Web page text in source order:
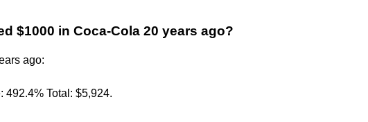
$1000 in Coca-Cola 20 years ago?
ago:
492.4% Total: $5,924.